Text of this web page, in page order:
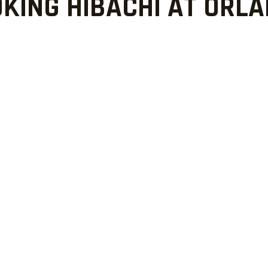
HIBACHI AT